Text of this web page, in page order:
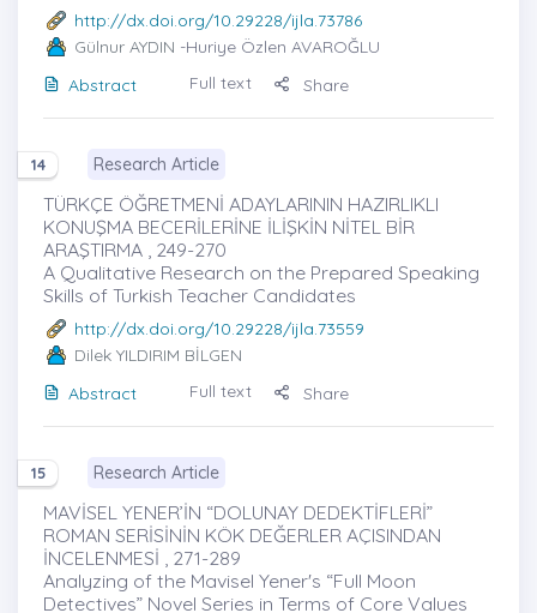
http://dx.doi.org/10.29228/ijla.73786
Gülnur AYDIN -Huriye Özlen AVAROĞLU
Abstract
Full text Share
14 Research Article
TÜRKÇE ÖĞRETMENİ ADAYLARININ HAZIRLIKLI
KONUŞMA BECERİLERİNE İLİŞKİN NİTEL BİR
ARAŞTIRMA , 249-270
A Qualitative Research on the Prepared Speaking
Skills of Turkish Teacher Candidates
http://dx.doi.org/10.29228/ijla.73559
Dilek YILDIRIM BİLGEN
Abstract
Full text Share
15 Research Article
MAVİSEL YENER’İN “DOLUNAY DEDEKTİFLERİ”
ROMAN SERİSİNİN KÖK DEĞERLER AÇISINDAN
İNCELENMESİ , 271-289
Analyzing of the Mavisel Yener's “Full Moon
Detectives” Novel Series in Terms of Core Values